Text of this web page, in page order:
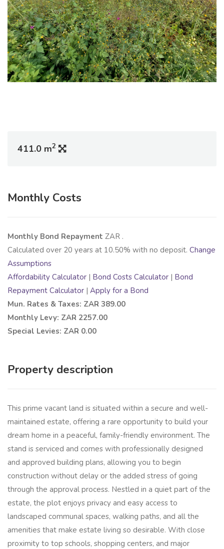
411.0 m2
Monthly Costs
Monthly Bond Repayment ZAR .
Calculated over 20 years at 10.50% with no deposit. Change
Assumptions
Affordability Calculator | Bond Costs Calculator | Bond
Repayment Calculator | Apply for a Bond
Mun. Rates & Taxes: ZAR 389.00
Monthly Levy: ZAR 2257.00
Special Levies: ZAR 0.00
Property description
This prime vacant land is situated within a secure and well-
maintained estate, offering a rare opportunity to build your
dream home in a peaceful, family-friendly environment. The
stand is serviced and comes with professionally designed
and approved building plans, allowing you to begin
construction without delay or the added stress of going
through the approval process. Nestled in a quiet part of the
estate, the plot enjoys privacy and easy access to
landscaped communal spaces, walking paths, and all the
amenities that make estate living so desirable. With close
proximity to top schools, shopping centers, and major